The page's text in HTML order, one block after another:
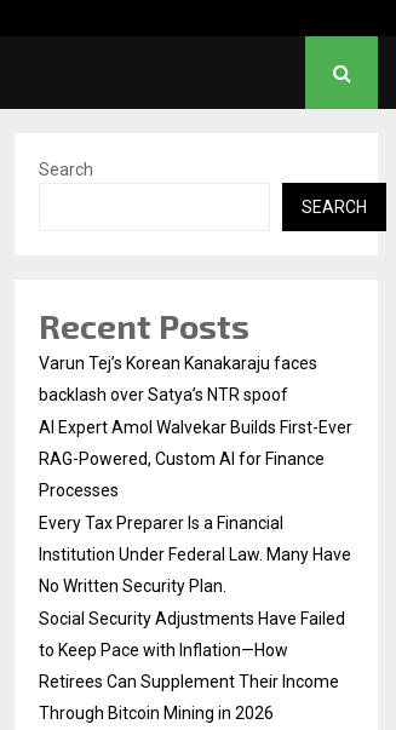
Search
SEARCH
Recent Posts
Varun Tej’s Korean Kanakaraju faces
backlash over Satya’s NTR spoof
AI Expert Amol Walvekar Builds First-Ever
RAG-Powered, Custom AI for Finance
Processes
Every Tax Preparer Is a Financial
Institution Under Federal Law. Many Have
No Written Security Plan.
Social Security Adjustments Have Failed
to Keep Pace with Inflation—How
Retirees Can Supplement Their Income
Through Bitcoin Mining in 2026